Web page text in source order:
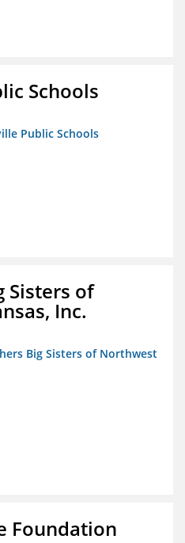
Schools
Public Schools
Sisters of
Inc.
Big Sisters of Northwest
Foundation